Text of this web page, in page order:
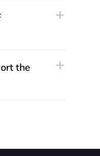
the